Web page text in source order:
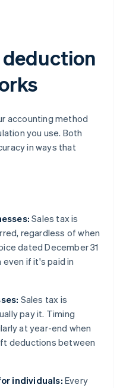
deduction
accounting method
you use. Both
in ways that
Sales tax is
regardless of when
dated December 31
if it's paid in
Sales tax is
pay it. Timing
at year-end when
deductions between
individuals: Every